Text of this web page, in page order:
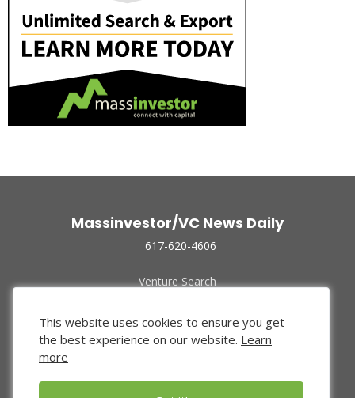
Massinvestor/VC News Daily
617-620-4606
Venture Search
Funded Companies
About Us
Privacy Policy
This website uses cookies to ensure you get
the best experience on our website. Learn
more